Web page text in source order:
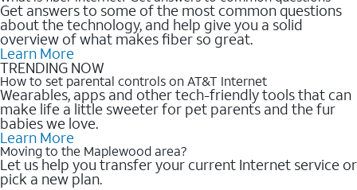
Get answers to some of the most common questions
about the technology, and help give you a solid
overview of what makes fiber so great.
Learn More
TRENDING NOW
How to set parental controls on AT&T Internet
Wearables, apps and other tech-friendly tools that can
make life a little sweeter for pet parents and the fur
babies we love.
Learn More
Moving to the Maplewood area?
Let us help you transfer your current Internet service or
pick a new plan.